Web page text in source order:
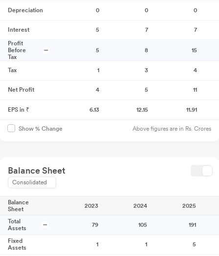
Depreciation 0 0 0
Interest 5 7
7
Profit
Before
Tax
5 8 15
Tax 1 3 4
Net Profit 4 5 11
EPS in ₹ 6.13 12.15 11.91
Show % Change Above figures are in Rs. Crores
Balance Sheet
Consolidated
Balance
Sheet
2023 2024 2025
Total
Assets
79 105 191
Fixed
Assets
1 1 5